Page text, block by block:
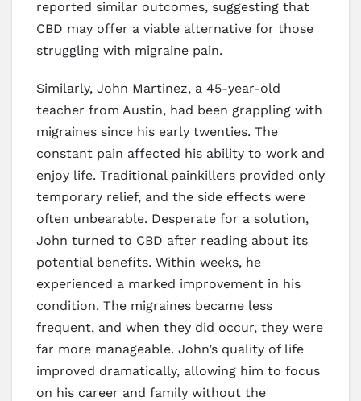
reported similar outcomes, suggesting that
CBD may offer a viable alternative for those
struggling with migraine pain.
Similarly, John Martinez, a 45-year-old
teacher from Austin, had been grappling with
migraines since his early twenties. The
constant pain affected his ability to work and
enjoy life. Traditional painkillers provided only
temporary relief, and the side effects were
often unbearable. Desperate for a solution,
John turned to CBD after reading about its
potential benefits. Within weeks, he
experienced a marked improvement in his
condition. The migraines became less
frequent, and when they did occur, they were
far more manageable. John’s quality of life
improved dramatically, allowing him to focus
on his career and family without the